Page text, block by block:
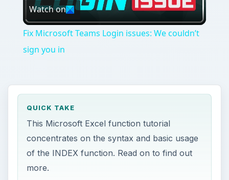
Video
Watch on
Fix Microsoft Teams Login issues: We couldn’t
sign you in
QUICK TAKE
This Microsoft Excel function tutorial
concentrates on the syntax and basic usage
of the INDEX function. Read on to find out
more.